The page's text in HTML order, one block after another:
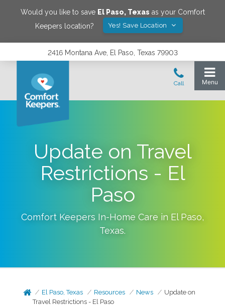
Would you like to save El Paso, Texas as your Comfort
Keepers location?
Yes! Save Location
2416 Montana Ave, El Paso, Texas 79903
Update on Travel
Restrictions - El
Paso
Comfort Keepers In-Home Care in El Paso,
Texas.
El Paso, Texas Resources News
Update on
Travel Restrictions - El Paso